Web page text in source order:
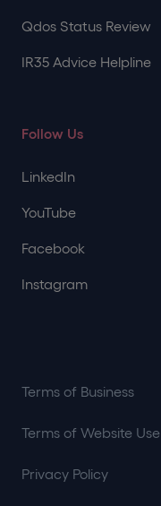
Qdos Status Review
IR35 Advice Helpline
Follow Us
LinkedIn
YouTube
Facebook
Instagram
Terms of Business
Terms of Website Use
Privacy Policy